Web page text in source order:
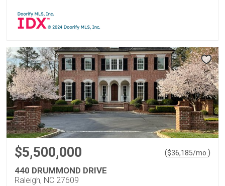
$5,500,000 ($36,185/mo. )
440 DRUMMOND DRIVE
Raleigh, NC 27609